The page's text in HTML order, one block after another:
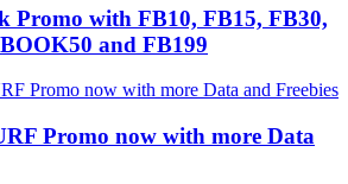
Promo with FB10, FB15, FB30,
and FB199
Promo now with more Data